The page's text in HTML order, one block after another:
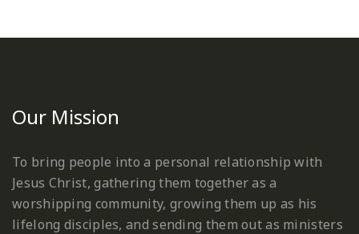
Our Mission
To bring people into a personal relationship with
Jesus Christ, gathering them together as a
worshipping community, growing them up as his
lifelong disciples, and sending them out as ministers